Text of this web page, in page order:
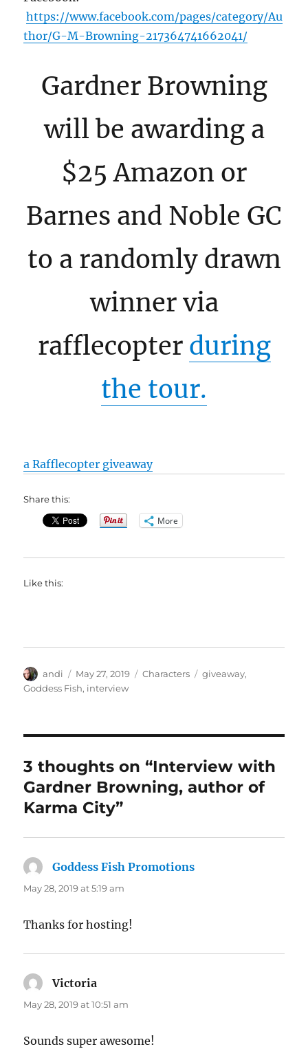
https://www.facebook.com/pages/category/Au
thor/G-M-Browning-217364741662041/
Gardner Browning
will be awarding a
$25 Amazon or
Barnes and Noble GC
to a randomly drawn
winner via
rafflecopter during
the tour.
a Rafflecopter giveaway
Share this:
More
Like this:
Author
andi
Posted
on
May 27, 2019 Categories
Characters Tags
giveaway,
Goddess Fish, interview
3 thoughts on “Interview with
Gardner Browning, author of
Karma City”
Goddess Fish Promotions
May 28, 2019 at 5:19 am
Thanks for hosting!
Victoria
May 28, 2019 at 10:51 am
Sounds super awesome!